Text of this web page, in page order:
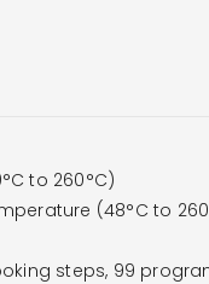
to 260°C)
(48°C to
steps, 99